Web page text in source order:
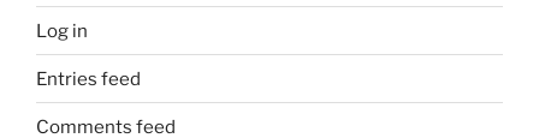
Log in
Entries feed
Comments feed